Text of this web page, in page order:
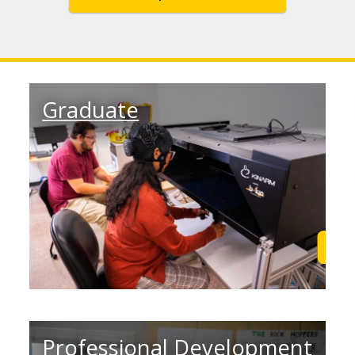
Learn More
Graduate
Professional Development